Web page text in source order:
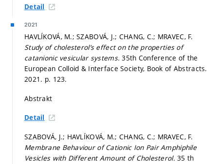
Detail
2021
HAVLÍKOVÁ, M.; SZABOVÁ, J.; CHANG, C.; MRAVEC, F.
Study of cholesterol’s effect on the properties of
catanionic vesicular systems.35th Conference of the
European Colloid & Interface Society, Book of Abstracts.
2021. p. 123.
Abstrakt
Detail
SZABOVÁ, J.; HAVLÍKOVÁ, M.; CHANG, C.; MRAVEC, F.
Membrane Behaviour of Cationic Ion Pair Amphiphile
Vesicles with Different Amount of Cholesterol.35 th